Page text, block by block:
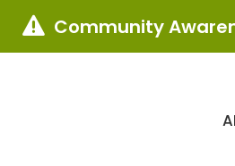
 Community